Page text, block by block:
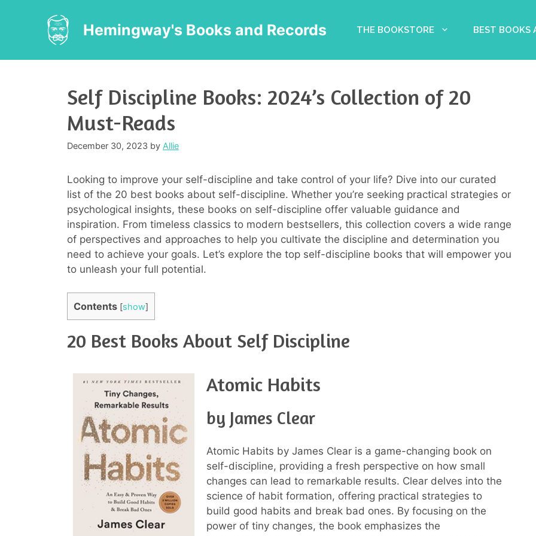
Hemingway's Books and Records THE BOOKSTORE BEST BOOKS
Self Discipline Books: 2024’s Collection of 20
Must-Reads
December 30, 2023 by Allie
Looking to improve your self-discipline and take control of your life? Dive into our curated
list of the 20 best books about self-discipline. Whether you’re seeking practical strategies or
psychological insights, these books on self-discipline offer valuable guidance and
inspiration. From timeless classics to modern bestsellers, this collection covers a wide range
of perspectives and approaches to help you cultivate the discipline and determination you
need to achieve your goals. Let’s explore the top self-discipline books that will empower you
to unleash your full potential.
Contents [show]
20 Best Books About Self Discipline
Atomic Habits
by James Clear
Atomic Habits by James Clear is a game-changing book on
self-discipline, providing a fresh perspective on how small
changes can lead to remarkable results. Clear delves into the
science of habit formation, offering practical strategies to
build good habits and break bad ones. By focusing on the
power of tiny changes, the book emphasizes the